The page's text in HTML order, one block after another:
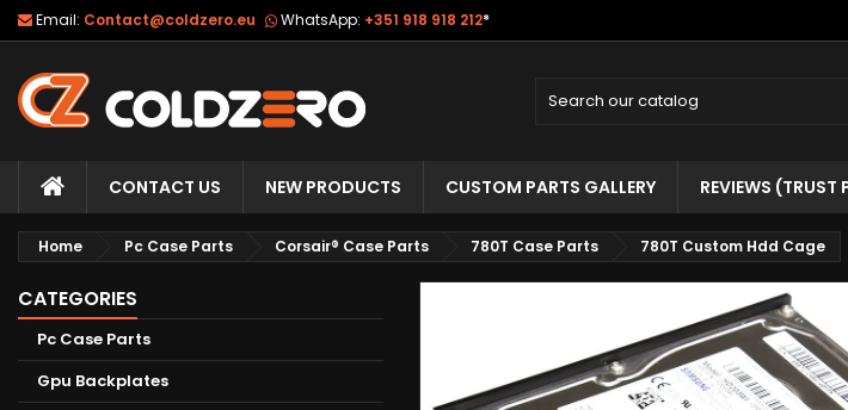
Email: Contact@coldzero.eu WhatsApp: +351 918 918 212*
CONTACT US NEW PRODUCTS CUSTOM PARTS GALLERY REVIEWS (TRUST
Home Pc Case Parts Corsair® Case Parts 780T Case Parts 780T Custom Hdd Cage
CATEGORIES
Pc Case Parts
Gpu Backplates